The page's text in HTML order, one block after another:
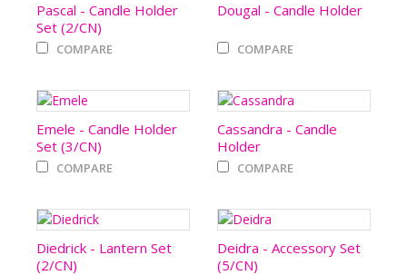
Pascal - Candle Holder
Set (2/CN)
COMPARE
Dougal - Candle Holder
COMPARE
Emele - Candle Holder
Set (3/CN)
COMPARE
Cassandra - Candle
Holder
COMPARE
Diedrick - Lantern Set
(2/CN)
Deidra - Accessory Set
(5/CN)